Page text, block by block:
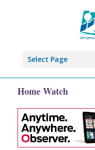
Select Page
Home Watch